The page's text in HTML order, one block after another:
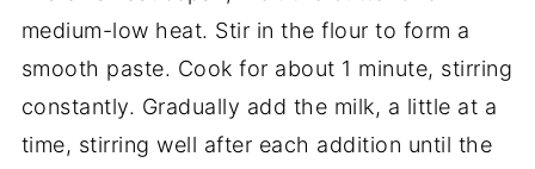
medium-low heat. Stir intheflourto form a
smooth paste. Cookfor about 1 minute, stirring
constantly. Gradually add the milk, a little at a
time, stirringwell after each addition until the